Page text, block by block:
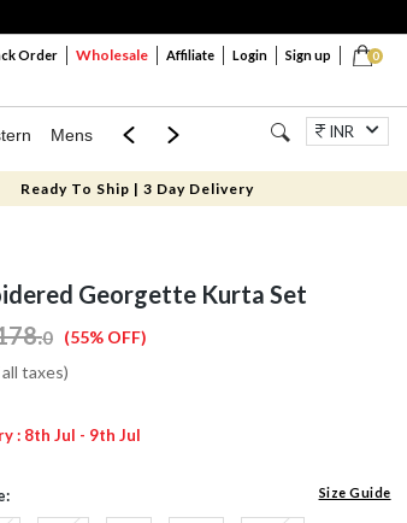
0
Order Wholesale Affiliate Login Sign up
Mens Mom & Mini Jewellery
INR
Ready To Ship | 3 Day Delivery
Georgette Kurta Set
.0 (55% OFF)
taxes)
: 8th Jul - 9th Jul
Size Guide